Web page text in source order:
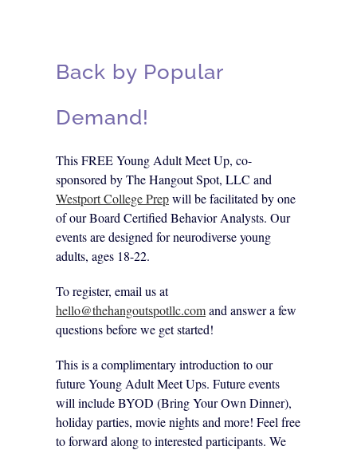
Back by Popular
Demand!
This FREE Young Adult Meet Up, co-
sponsored by The Hangout Spot, LLC and
Westport College Prepwill be facilitated by one
of our Board Certified Behavior Analysts. Our
events are designed for neurodiverse young
adults, ages 18-22.
To register, email us at
hello@thehangoutspotllc.comand answer a few
questions before we get started!
This is a complimentary introduction to our
future Young Adult Meet Ups. Future events
will include BYOD (Bring Your Own Dinner),
holiday parties, movie nights and more! Feel free
to forward along to interested participants. We